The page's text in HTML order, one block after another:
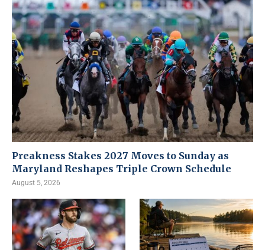
Preakness Stakes 2027 Moves to Sunday as
Maryland Reshapes Triple Crown Schedule
August 5, 2026